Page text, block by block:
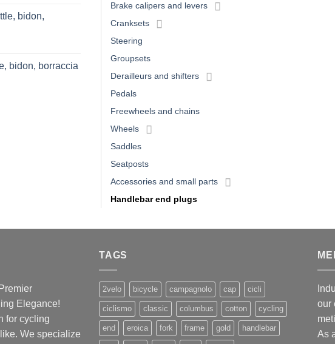
bidon,
bidon, borraccia
Brake calipers and levers
Cranksets
Steering
Groupsets
Derailleurs and shifters
Pedals
Freewheels and chains
Wheels
Saddles
Seatposts
Accessories and small parts
Handlebar end plugs
Elegance!
for cycling
We specialize
TAGS
2velo bicycle campagnolo cap cicli
ciclismo classic columbus cotton cycling
end eroica fork frame gold handlebar
our
As